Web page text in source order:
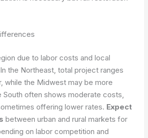
due to labor costs and local
the Northeast, total project ranges
while the Midwest may be more
often shows moderate costs,
offering lower rates. Expect
between urban and rural markets for
on labor competition and